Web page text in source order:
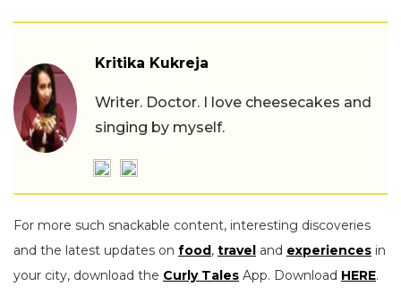
Kritika Kukreja
Writer. Doctor. I love cheesecakes and
singing by myself.
For more such snackable content, interesting discoveries
and the latest updates on food, travel and experiences in
your city, download the Curly Tales App. Download HERE.